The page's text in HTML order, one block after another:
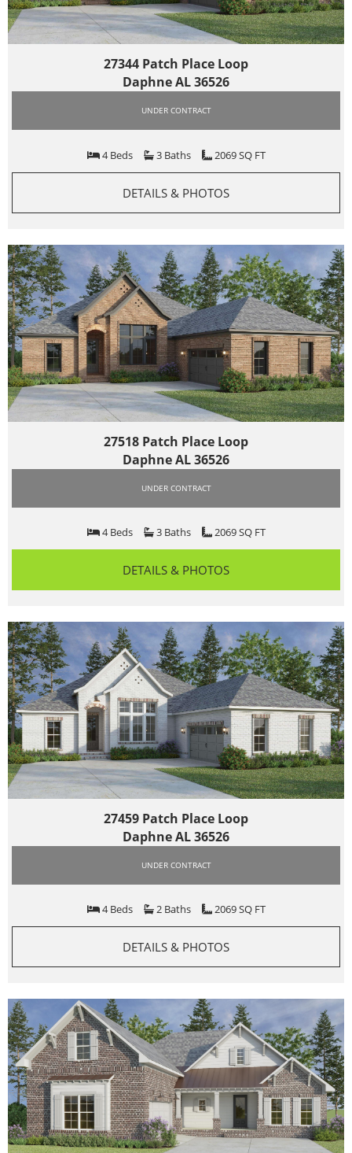
27344 Patch Place Loop
Daphne AL 36526
UNDER CONTRACT
4 Beds 3 Baths 2069 SQ FT
DETAILS & PHOTOS
27518 Patch Place Loop
Daphne AL 36526
UNDER CONTRACT
4 Beds 3 Baths 2069 SQ FT
DETAILS & PHOTOS
27459 Patch Place Loop
Daphne AL 36526
UNDER CONTRACT
4 Beds 2 Baths 2069 SQ FT
DETAILS & PHOTOS